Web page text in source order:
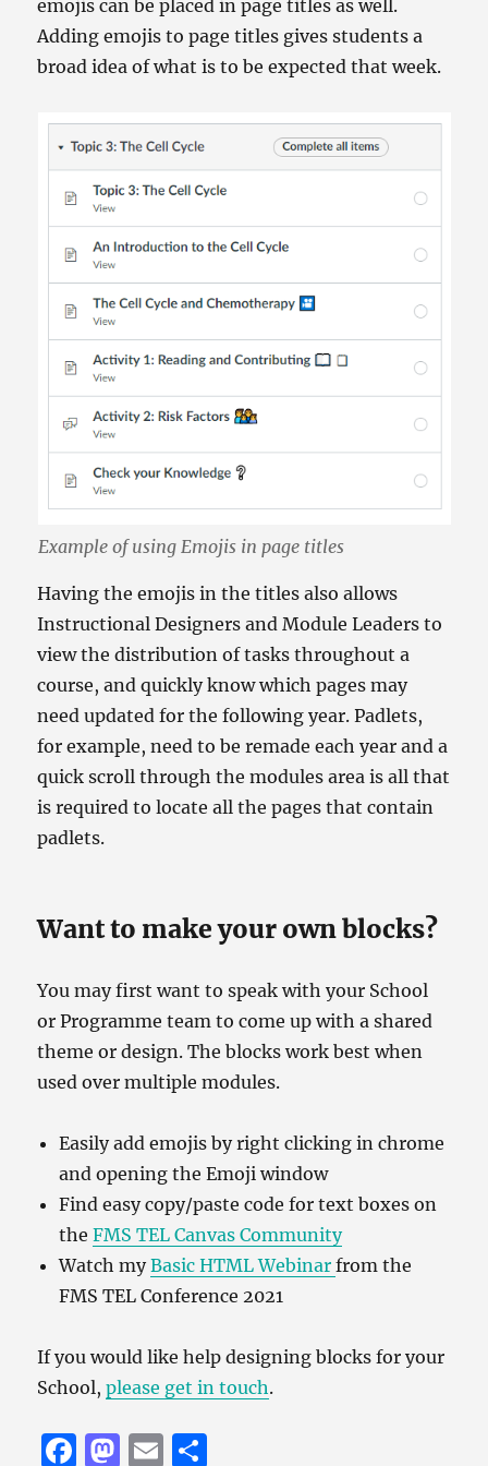
emojis can be placed in page titles as well.
Adding emojis to page titles gives students a
broad idea of what is to be expected that week.
Example of using Emojis in page titles
Having the emojis in the titles also allows
Instructional Designers and Module Leaders to
view the distribution of tasks throughout a
course, and quickly know which pages may
need updated for the following year. Padlets,
for example, need to be remade each year and a
quick scroll through the modules area is all that
is required to locate all the pages that contain
padlets.
Want to make your own blocks?
You may first want to speak with your School
or Programme team to come up with a shared
theme or design. The blocks work best when
used over multiple modules.
Easily add emojis by right clicking in chrome
and opening the Emoji window
Find easy copy/paste code for text boxes on
theFMS TEL Canvas Community
Watch myBasic HTML Webinarfrom the
FMS TEL Conference 2021
If you would like help designing blocks for your
School,please get in touch.
F
M E